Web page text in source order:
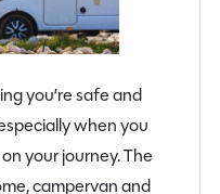
you’re safe and
when you
your journey. The
campervan and